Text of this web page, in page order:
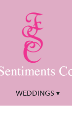
WEDDINGS ▾